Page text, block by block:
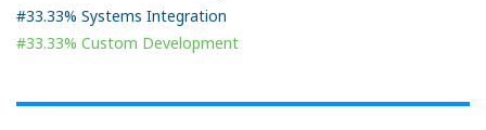
#33.33% Systems Integration
#33.33% Custom Development